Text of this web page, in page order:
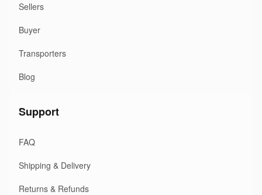
Sellers
Buyer
Transporters
Blog
Support
FAQ
Shipping & Delivery
Returns & Refunds